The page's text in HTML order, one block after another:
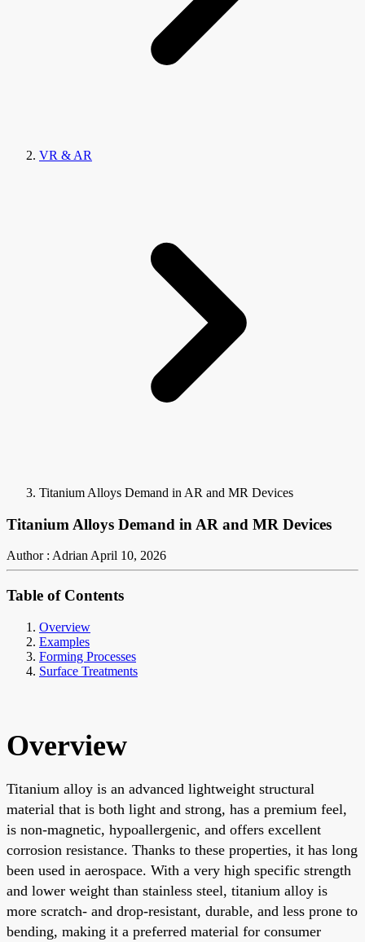
VR & AR
Titanium Alloys Demand in AR and MR Devices
Titanium Alloys Demand in AR and MR Devices
Author : AdrianApril 10, 2026
Table of Contents
Overview
Examples
Forming Processes
Surface Treatments
Overview
Titanium alloy is an advanced lightweight structural
material that is both light and strong, has a premium feel,
is non-magnetic, hypoallergenic, and offers excellent
corrosion resistance. Thanks to these properties, it has long
been used in aerospace. With a very high specific strength
and lower weight than stainless steel, titanium alloy is
more scratch- and drop-resistant, durable, and less prone to
bending, making it a preferred material for consumer